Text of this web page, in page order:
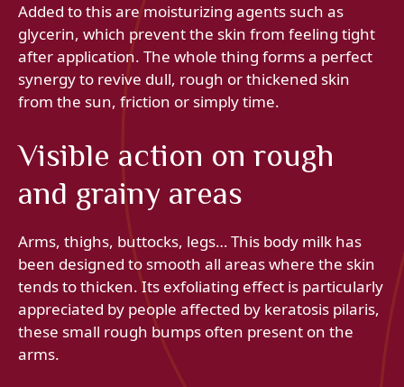
Added to this are moisturizing agents such as
glycerin, which prevent the skin from feeling tight
after application. The whole thing forms a perfect
synergy to revive dull, rough or thickened skin
from the sun, friction or simply time.
Visible action on rough
and grainy areas
Arms, thighs, buttocks, legs… This body milk has
been designed to smooth all areas where the skin
tends to thicken. Its exfoliating effect is particularly
appreciated by people affected by keratosis pilaris,
these small rough bumps often present on the
arms.